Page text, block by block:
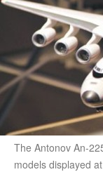
The Antonov An-
models displayed